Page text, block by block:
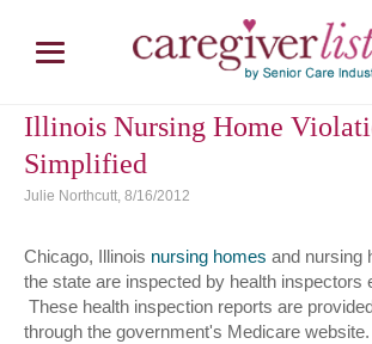
Illinois Nursing Home
Simplified
Julie Northcutt, 8/16/2012
Chicago, Illinois nursing homes and nursing
the state are inspected by health inspectors
These health inspection reports are
through the government's Medicare